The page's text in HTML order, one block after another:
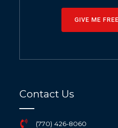
GIVE ME
Contact Us
(770) 426-8060